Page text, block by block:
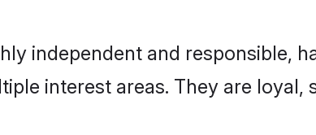
independent and responsible,
interest areas. They are